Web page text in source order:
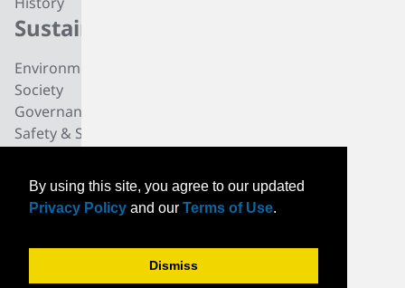
By using this site, you agree to our updated
Privacy Policy and our Terms of Use.
Dismiss
Sustainability
Environmental
Society
Governance
Safety & Security
News
Community News